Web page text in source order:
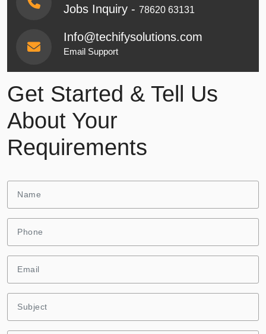
Jobs Inquiry - 78620 63131
Info@techifysolutions.com
Email Support
Get Started & Tell Us
About Your
Requirements